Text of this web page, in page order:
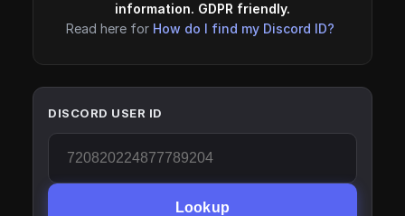
information. GDPR friendly.
Read here for How do I find my Discord ID?
DISCORD USER ID
Lookup